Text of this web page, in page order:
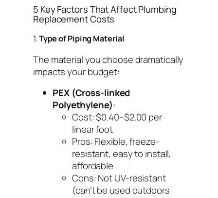
5 Key Factors That Affect Plumbing
Replacement Costs
1.Type of Piping Material
The material you choose dramatically
impacts your budget:
PEX (Cross-linked
Polyethylene):
Cost: $0.40–$2.00 per
linear foot
Pros: Flexible, freeze-
resistant, easy to install,
affordable
Cons: Not UV-resistant
(can’t be used outdoors